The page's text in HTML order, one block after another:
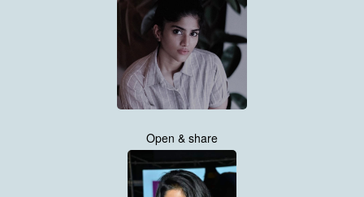
Open & share